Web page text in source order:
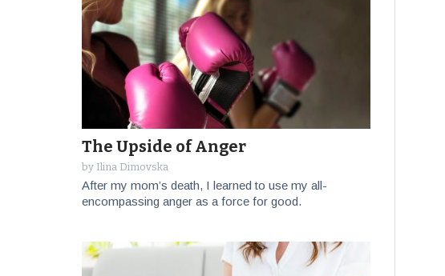
The Upside of Anger
by Ilina Dimovska
After my mom’s death, I learned to use my all-
encompassing anger as a force for good.